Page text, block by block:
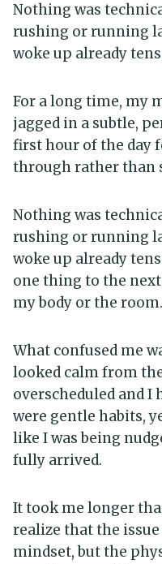
Nothing was
rushing or running
woke up already
For a long time, my
jagged in a subtle,
first hour of the day
through rather than
Nothing was
rushing or running
woke up already
one thing to the
my body or the room.
What confused me
looked calm from
overscheduled and
were gentle habits,
like I was being
fully arrived.
It took me longer
realize that the
mindset, but the